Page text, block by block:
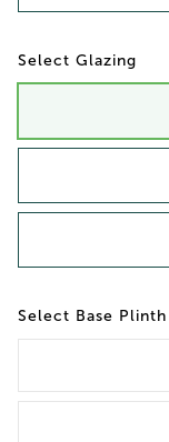
Glazing
Base Plinth